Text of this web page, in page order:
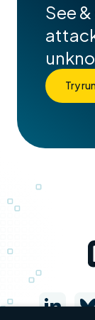
See
Try